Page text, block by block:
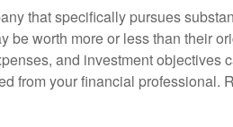
that specifically pursues
be worth more or less than their
and investment
from your financial professional.